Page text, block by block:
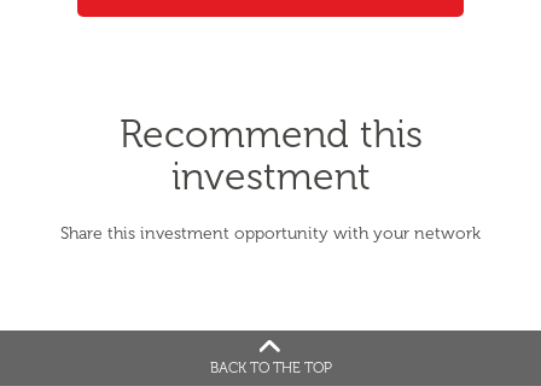
BACK TO THE TOP
Recommend this
investment
Share this investment opportunity with your network